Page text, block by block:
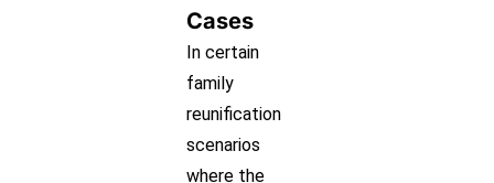
Cases
In certain
family
reunification
scenarios
where the